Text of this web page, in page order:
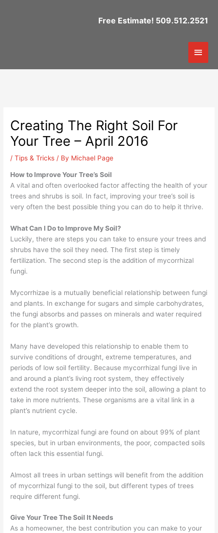
Free Estimate! 509.512.2521
Main
Creating The Right Soil For
Your Tree – April 2016
/Tips & Tricks / By Michael Page
How to Improve Your Tree’s Soil
A vital and often overlooked factor affecting the health of your
trees and shrubs is soil. In fact, improving your tree’s soil is
very often the best possible thing you can do to help it thrive.
What Can I Do to Improve My Soil?
Luckily, there are steps you can take to ensure your trees and
shrubs have the soil they need. The first step is timely
fertilization. The second step is the addition of mycorrhizal
fungi.
Mycorrhizae is a mutually beneficial relationship between fungi
and plants. In exchange for sugars and simple carbohydrates,
the fungi absorbs and passes on minerals and water required
for the plant’s growth.
Many have developed this relationship to enable them to
survive conditions of drought, extreme temperatures, and
periods of low soil fertility. Because mycorrhizal fungi live in
and around a plant’s living root system, they effectively
extend the root system deeper into the soil, allowing a plant to
take in more nutrients. These organisms are a vital link in a
plant’s nutrient cycle.
In nature, mycorrhizal fungi are found on about 99% of plant
species, but in urban environments, the poor, compacted soils
often lack this essential fungi.
Almost all trees in urban settings will benefit from the addition
of mycorrhizal fungi to the soil, but different types of trees
require different fungi.
Give Your Tree The Soil It Needs
As a homeowner, the best contribution you can make to your